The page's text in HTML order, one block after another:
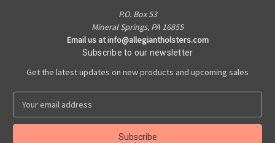
P.O. Box 53
Mineral Springs, PA 16855
Email us at info@allegiantholsters.com
Subscribe to our newsletter
Get the latest updates on new products and upcoming sales
a